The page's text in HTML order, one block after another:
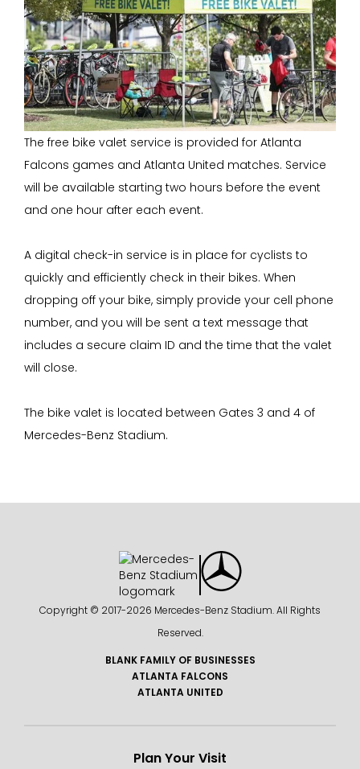
The free bike valet service is provided for Atlanta
Falcons games and Atlanta United matches. Service
will be available starting two hours before the event
and one hour after each event.
A digital check-in service is in place for cyclists to
quickly and efficiently check in their bikes. When
dropping off your bike, simply provide your cell phone
number, and you will be sent a text message that
includes a secure claim ID and the time that the valet
will close.
The bike valet is located between Gates 3 and 4 of
Mercedes-Benz Stadium.
Copyright © 2017-2026 Mercedes-Benz Stadium. All Rights
Reserved.
BLANK FAMILY OF BUSINESSES
ATLANTA FALCONS
ATLANTA UNITED
Plan Your Visit